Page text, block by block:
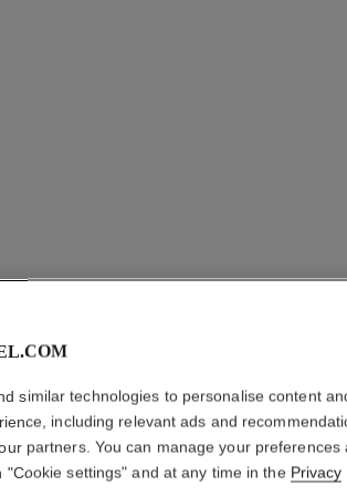
similar technologies to personalise content
including relevant ads and
partners. You can manage your preferences
"Cookie settings" and at any time in the Privacy